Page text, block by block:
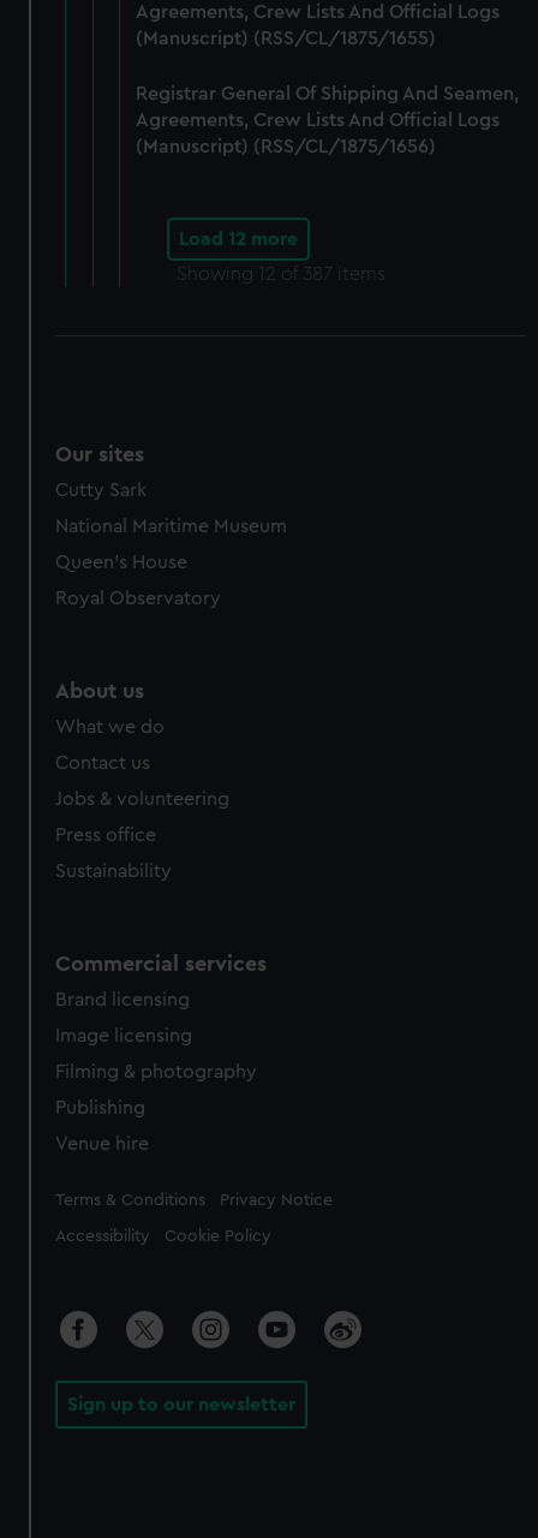
Agreements, Crew Lists And Official Logs
(Manuscript) (RSS/CL/1875/1655)
Registrar General Of Shipping And Seamen,
Agreements, Crew Lists And Official Logs
(Manuscript) (RSS/CL/1875/1656)
Load 12 more
Showing 12 of 387 items
Our sites
Cutty Sark
National Maritime Museum
Queen's House
Royal Observatory
About us
What we do
Contact us
Jobs & volunteering
Press office
Sustainability
Commercial services
Brand licensing
Image licensing
Filming & photography
Publishing
Venue hire
Legal
Terms & Conditions Privacy Notice
Accessibility Cookie Policy
Sign up to our newsletter